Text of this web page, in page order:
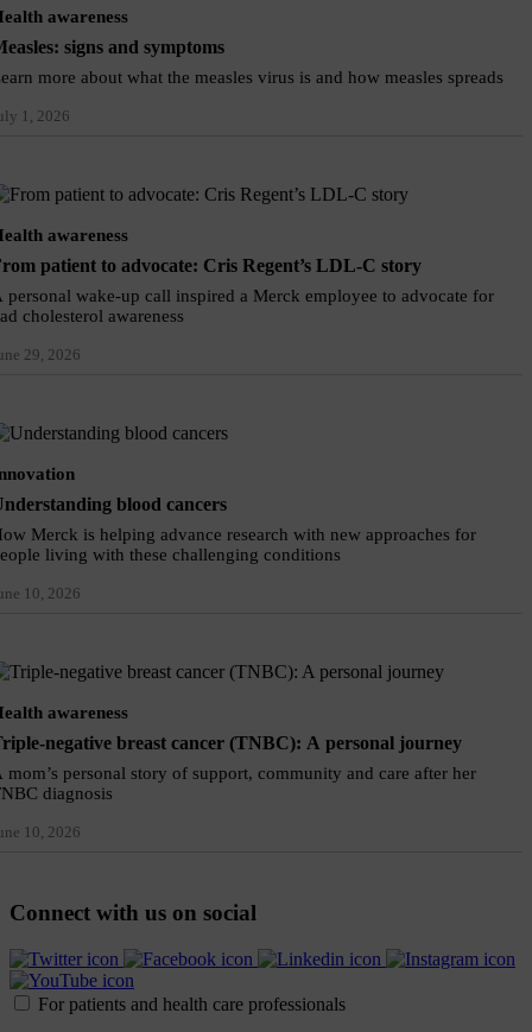
awareness
signs and symptoms
more about what the measles virus is and how measles spreads
1, 2026
awareness
patient to advocate: Cris Regent’s LDL-C story
personal wake-up call inspired a Merck employee to advocate for
cholesterol awareness
29, 2026
blood cancers
Merck is helping advance research with new approaches for
living with these challenging conditions
10, 2026
awareness
negative breast cancer (TNBC): A personal journey
mom’s personal story of support, community and care after her
diagnosis
10, 2026
Connect with us on social
For patients and health care professionals